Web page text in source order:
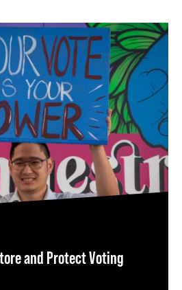
and Protect Voting